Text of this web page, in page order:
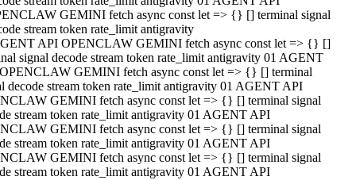
GEMINI fetch async const let => {} [] terminal signal
stream token rate_limit antigravity
API OPENCLAW GEMINI fetch async const let => {} []
signal decode stream token rate_limit antigravity 01 AGENT
GEMINI fetch async const let => {} [] terminal
decode stream token rate_limit antigravity 01 AGENT API
GEMINI fetch async const let => {} [] terminal signal
stream token rate_limit antigravity 01 AGENT API
GEMINI fetch async const let => {} [] terminal signal
stream token rate_limit antigravity 01 AGENT API
GEMINI fetch async const let => {} [] terminal signal
stream token rate_limit antigravity 01 AGENT API